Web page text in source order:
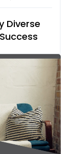
Diverse